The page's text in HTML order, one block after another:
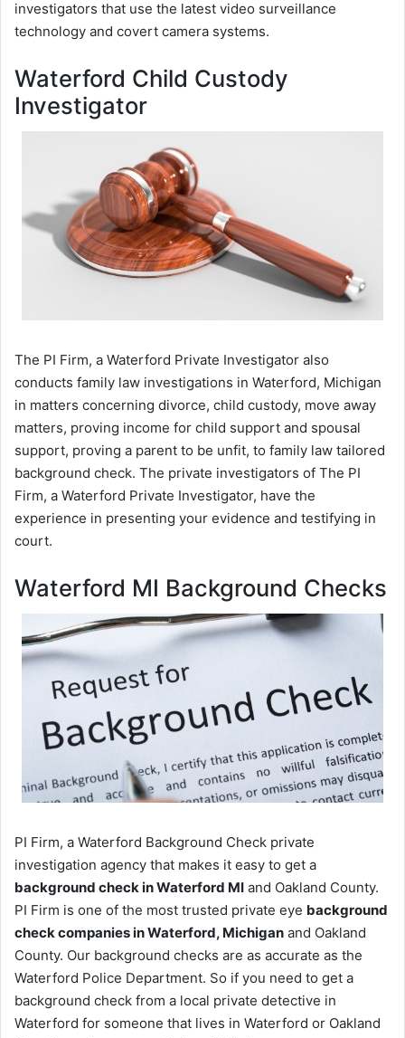
investigators that use the latest video surveillance
technology and covert camera systems.
Waterford Child Custody
Investigator
The PI Firm, a Waterford Private Investigator also
conducts family law investigations in Waterford, Michigan
in matters concerning divorce, child custody, move away
matters, proving income for child support and spousal
support, proving a parent to be unfit, to family law tailored
background check. The private investigators of The PI
Firm, a Waterford Private Investigator, have the
experience in presenting your evidence and testifying in
court.
Waterford MI Background Checks
PI Firm, a Waterford Background Check private
investigation agency that makes it easy to get a
background check in Waterford MI and Oakland County.
PI Firm is one of the most trusted private eye background
check companies in Waterford, Michigan and Oakland
County. Our background checks are as accurate as the
Waterford Police Department. So if you need to get a
background check from a local private detective in
Waterford for someone that lives in Waterford or Oakland